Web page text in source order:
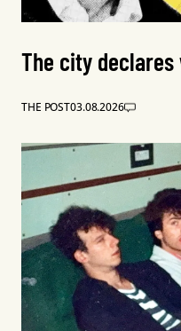
The city declares
THE POST03.08.2026